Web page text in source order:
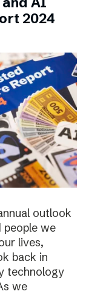
2024
outlook
people we
lives,
back in
technology
we